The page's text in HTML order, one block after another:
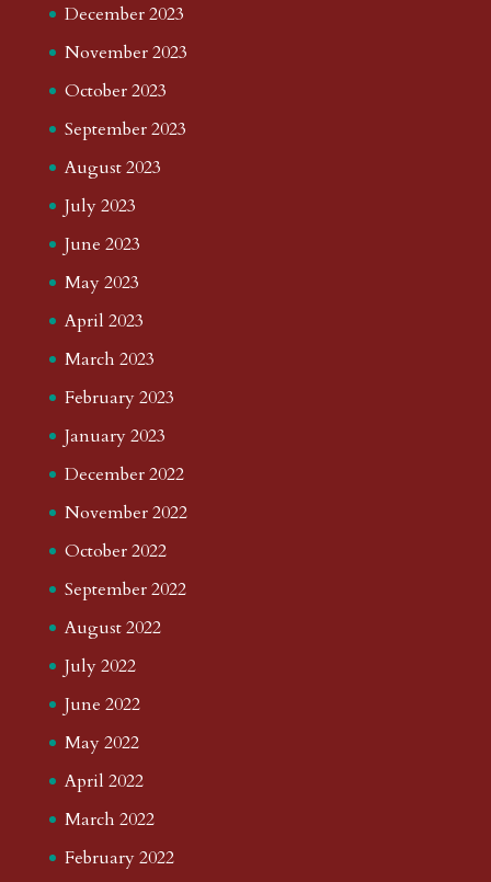
December 2023
November 2023
October 2023
September 2023
August 2023
July 2023
June 2023
May 2023
April 2023
March 2023
February 2023
January 2023
December 2022
November 2022
October 2022
September 2022
August 2022
July 2022
June 2022
May 2022
April 2022
March 2022
February 2022